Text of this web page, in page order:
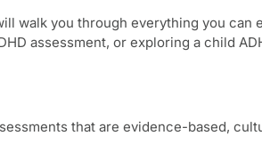
walk you through everything you
assessment, or exploring a child
that are evidence-based,